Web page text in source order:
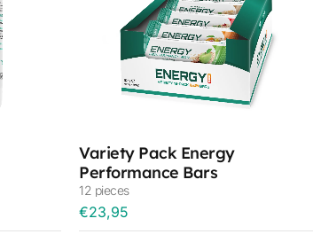
Variety Pack Energy
Performance Bars
12 pieces
€23,95